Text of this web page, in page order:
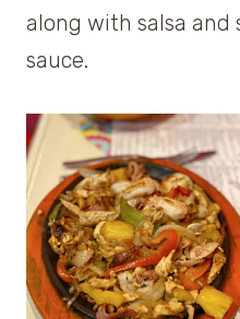
along with salsa
sauce.